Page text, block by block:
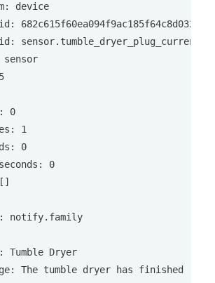
device
682c615f60ea094f9ac185f64c8d0328
sensor.tumble_dryer_plug_current
sensor
0
1
0
0
notify.family
Tumble Dryer
The tumble dryer has finished